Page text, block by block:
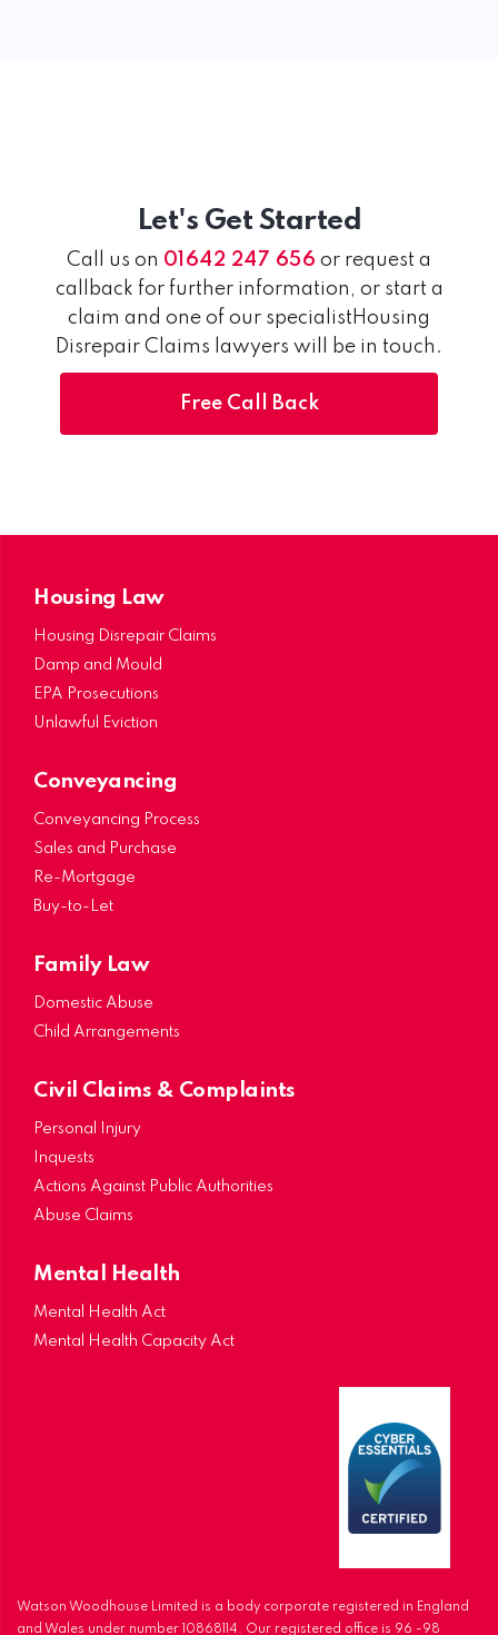
Let's Get Started
Call us on 01642 247 656 or request a
callback for further information, or start a
claim and one of our specialistHousing
Disrepair Claims lawyers will be in touch.
Free Call Back
Housing Law
Housing Disrepair Claims
Damp and Mould
EPA Prosecutions
Unlawful Eviction
Conveyancing
Conveyancing Process
Sales and Purchase
Re-Mortgage
Buy-to-Let
Family Law
Domestic Abuse
Child Arrangements
Civil Claims & Complaints
Personal Injury
Inquests
Actions Against Public Authorities
Abuse Claims
Mental Health
Mental Health Act
Mental Health Capacity Act
Watson Woodhouse Limited is a body corporate registered in England
and Wales under number 10868114. Our registered office is 96 -98